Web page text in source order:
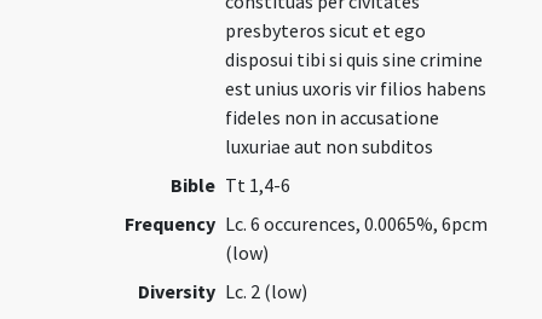
presbyteros sicut et ego
disposui tibi si quis sine crimine
est unius uxoris vir filios habens
fideles non in accusatione
luxuriae aut non subditos
Bible Tt 1,4-6
Frequency Lc. 6 occurences, 0.0065%, 6pcm
(low)
Diversity Lc. 2 (low)